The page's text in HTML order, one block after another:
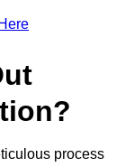
process